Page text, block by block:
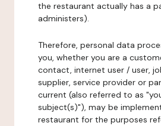
the restaurant actually has a
administers).
Therefore, personal data
you, whether you are a
contact, internet user / user,
supplier, service provider or
current (also referred to as
subject(s)"), may be
restaurant for the purposes